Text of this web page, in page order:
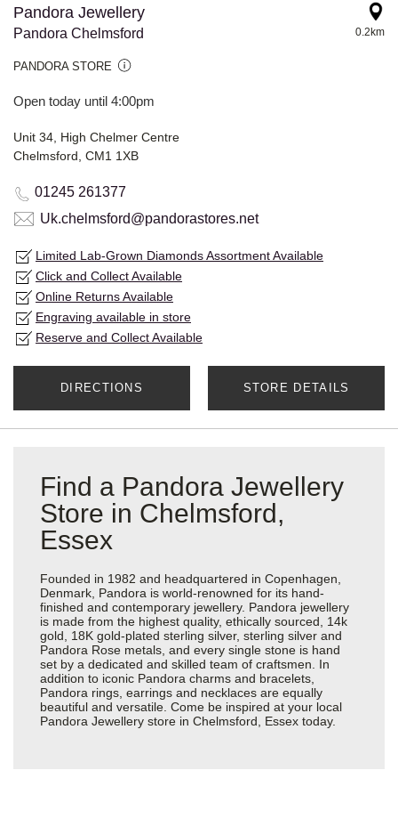
Pandora Jewellery
Pandora Chelmsford
PANDORA STORE
Open today until 4:00pm
0.2km
Unit 34, High Chelmer Centre
Chelmsford, CM1 1XB
01245 261377
Uk.chelmsford@pandorastores.net
Limited Lab-Grown Diamonds Assortment Available
Click and Collect Available
Online Returns Available
Engraving available in store
Reserve and Collect Available
DIRECTIONS STORE DETAILS
Find a Pandora Jewellery
Store in Chelmsford,
Essex
Founded in 1982 and headquartered in Copenhagen,
Denmark, Pandora is world-renowned for its hand-
finished and contemporary jewellery. Pandora jewellery
is made from the highest quality, ethically sourced, 14k
gold, 18K gold-plated sterling silver, sterling silver and
Pandora Rose metals, and every single stone is hand
set by a dedicated and skilled team of craftsmen. In
addition to iconic Pandora charms and bracelets,
Pandora rings, earrings and necklaces are equally
beautiful and versatile. Come be inspired at your local
Pandora Jewellery store in Chelmsford, Essex today.